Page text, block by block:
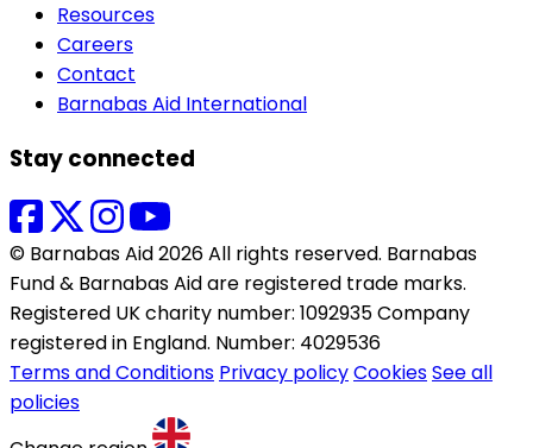
Resources
Careers
Contact
Barnabas Aid International
Stay connected
© Barnabas Aid 2026 All rights reserved. Barnabas
Fund & Barnabas Aid are registered trade marks.
Registered UK charity number: 1092935 Company
registered in England. Number: 4029536
Terms and Conditions Privacy policyCookiesSee all
policies